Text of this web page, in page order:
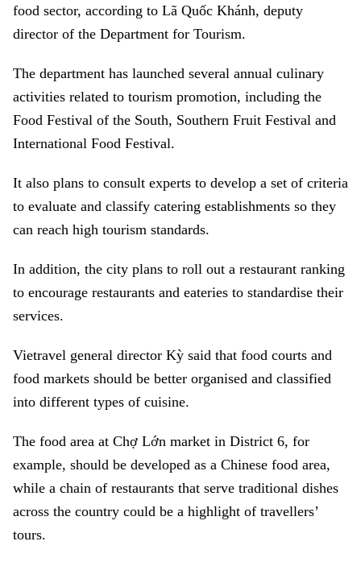
food sector, according to Lã Quốc Khánh, deputy
director of the Department for Tourism.
The department has launched several annual culinary
activities related to tourism promotion, including the
Food Festival of the South, Southern Fruit Festival and
International Food Festival.
It also plans to consult experts to develop a set of criteria
to evaluate and classify catering establishments so they
can reach high tourism standards.
In addition, the city plans to roll out a restaurant ranking
to encourage restaurants and eateries to standardise their
services.
Vietravel general director Kỳ said that food courts and
food markets should be better organised and classified
into different types of cuisine.
The food area at Chợ Lớn market in District 6, for
example, should be developed as a Chinese food area,
while a chain of restaurants that serve traditional dishes
across the country could be a highlight of travellers’
tours.